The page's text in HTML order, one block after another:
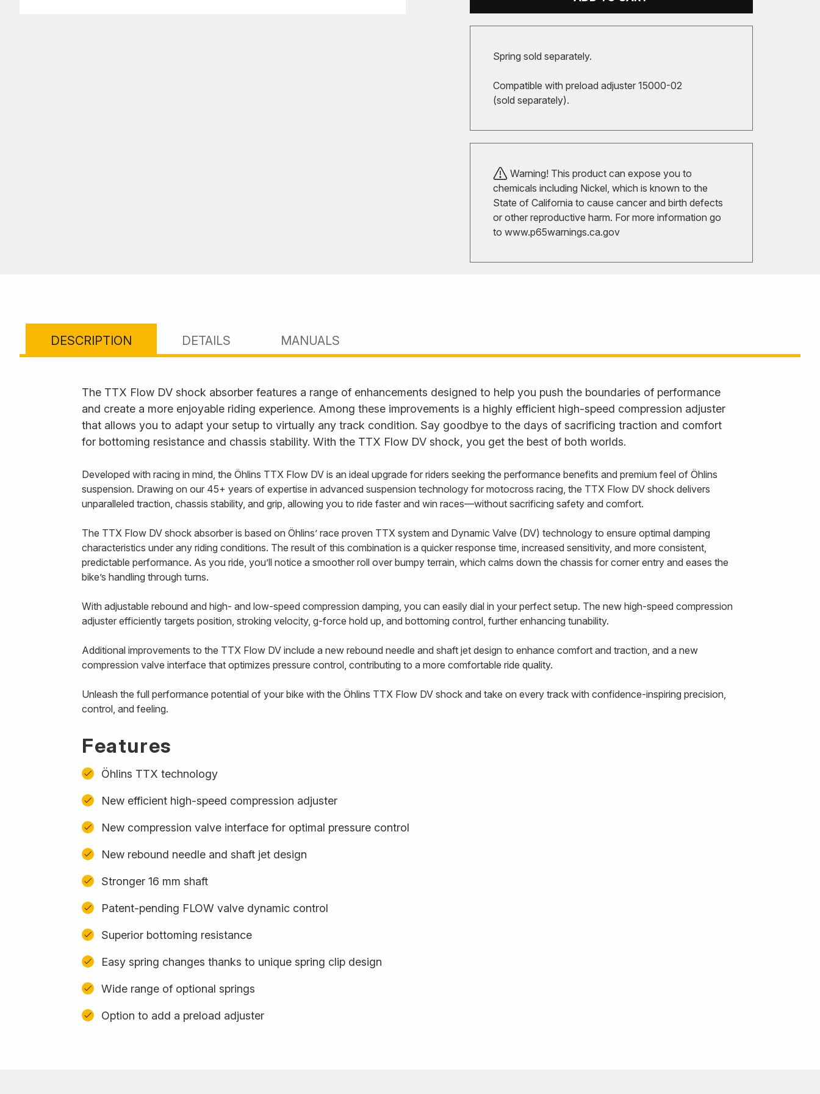
Spring sold separately.
Compatible with preload adjuster 15000-02
(sold separately).
Warning! This product can expose you to
chemicals including Nickel, which is known to the
State of California to cause cancer and birth defects
or other reproductive harm. For more information go
to www.p65warnings.ca.gov
DESCRIPTION DETAILS MANUALS
The TTX Flow DV shock absorber features a range of enhancements designed to help you push the boundaries of performance
and create a more enjoyable riding experience. Among these improvements is a highly efficient high-speed compression adjuster
that allows you to adapt your setup to virtually any track condition. Say goodbye to the days of sacrificing traction and comfort
for bottoming resistance and chassis stability. With the TTX Flow DV shock, you get the best of both worlds.
Developed with racing in mind, the Öhlins TTX Flow DV is an ideal upgrade for riders seeking the performance benefits and premium feel of Öhlins
suspension. Drawing on our 45+ years of expertise in advanced suspension technology for motocross racing, the TTX Flow DV shock delivers
unparalleled traction, chassis stability, and grip, allowing you to ride faster and win races—without sacrificing safety and comfort.
The TTX Flow DV shock absorber is based on Öhlins’ race proven TTX system and Dynamic Valve (DV) technology to ensure optimal damping
characteristics under any riding conditions. The result of this combination is a quicker response time, increased sensitivity, and more consistent,
predictable performance. As you ride, you’ll notice a smoother roll over bumpy terrain, which calms down the chassis for corner entry and eases the
bike’s handling through turns.
With adjustable rebound and high- and low-speed compression damping, you can easily dial in your perfect setup. The new high-speed compression
adjuster efficiently targets position, stroking velocity, g-force hold up, and bottoming control, further enhancing tunability.
Additional improvements to the TTX Flow DV include a new rebound needle and shaft jet design to enhance comfort and traction, and a new
compression valve interface that optimizes pressure control, contributing to a more comfortable ride quality.
Unleash the full performance potential of your bike with the Öhlins TTX Flow DV shock and take on every track with confidence-inspiring precision,
control, and feeling.
Features
Öhlins TTX technology
New efficient high-speed compression adjuster
New compression valve interface for optimal pressure control
New rebound needle and shaft jet design
Stronger 16 mm shaft
Patent-pending FLOW valve dynamic control
Superior bottoming resistance
Easy spring changes thanks to unique spring clip design
Wide range of optional springs
Option to add a preload adjuster